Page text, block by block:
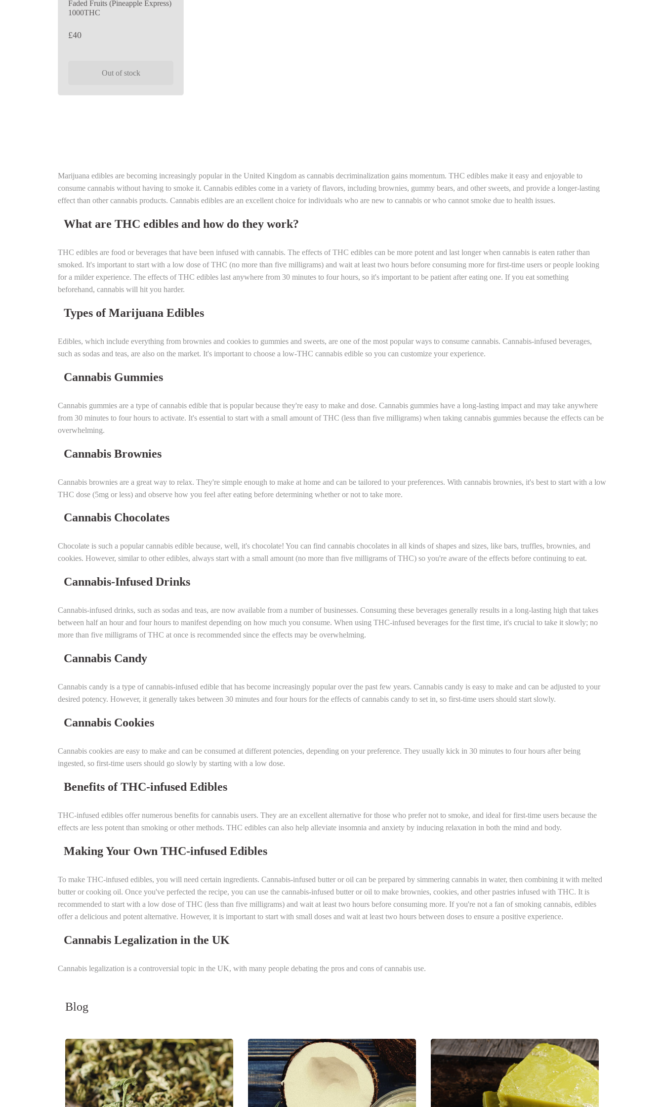
Faded Fruits (Pineapple Express)
1000THC
£40
Out of stock
Marijuana edibles are becoming increasingly popular in the United Kingdom as cannabis decriminalization gains momentum. THC edibles make it easy and enjoyable to
consume cannabis without having to smoke it. Cannabis edibles come in a variety of flavors, including brownies, gummy bears, and other sweets, and provide a longer-lasting
effect than other cannabis products. Cannabis edibles are an excellent choice for individuals who are new to cannabis or who cannot smoke due to health issues.
What are THC edibles and how do they work?
THC edibles are food or beverages that have been infused with cannabis. The effects of THC edibles can be more potent and last longer when cannabis is eaten rather than
smoked. It's important to start with a low dose of THC (no more than five milligrams) and wait at least two hours before consuming more for first-time users or people looking
for a milder experience. The effects of THC edibles last anywhere from 30 minutes to four hours, so it's important to be patient after eating one. If you eat something
beforehand, cannabis will hit you harder.
Types of Marijuana Edibles
Edibles, which include everything from brownies and cookies to gummies and sweets, are one of the most popular ways to consume cannabis. Cannabis-infused beverages,
such as sodas and teas, are also on the market. It's important to choose a low-THC cannabis edible so you can customize your experience.
Cannabis Gummies
Cannabis gummies are a type of cannabis edible that is popular because they're easy to make and dose. Cannabis gummies have a long-lasting impact and may take anywhere
from 30 minutes to four hours to activate. It's essential to start with a small amount of THC (less than five milligrams) when taking cannabis gummies because the effects can be
overwhelming.
Cannabis Brownies
Cannabis brownies are a great way to relax. They're simple enough to make at home and can be tailored to your preferences. With cannabis brownies, it's best to start with a low
THC dose (5mg or less) and observe how you feel after eating before determining whether or not to take more.
Cannabis Chocolates
Chocolate is such a popular cannabis edible because, well, it's chocolate! You can find cannabis chocolates in all kinds of shapes and sizes, like bars, truffles, brownies, and
cookies. However, similar to other edibles, always start with a small amount (no more than five milligrams of THC) so you're aware of the effects before continuing to eat.
Cannabis-Infused Drinks
Cannabis-infused drinks, such as sodas and teas, are now available from a number of businesses. Consuming these beverages generally results in a long-lasting high that takes
between half an hour and four hours to manifest depending on how much you consume. When using THC-infused beverages for the first time, it's crucial to take it slowly; no
more than five milligrams of THC at once is recommended since the effects may be overwhelming.
Cannabis Candy
Cannabis candy is a type of cannabis-infused edible that has become increasingly popular over the past few years. Cannabis candy is easy to make and can be adjusted to your
desired potency. However, it generally takes between 30 minutes and four hours for the effects of cannabis candy to set in, so first-time users should start slowly.
Cannabis Cookies
Cannabis cookies are easy to make and can be consumed at different potencies, depending on your preference. They usually kick in 30 minutes to four hours after being
ingested, so first-time users should go slowly by starting with a low dose.
Benefits of THC-infused Edibles
THC-infused edibles offer numerous benefits for cannabis users. They are an excellent alternative for those who prefer not to smoke, and ideal for first-time users because the
effects are less potent than smoking or other methods. THC edibles can also help alleviate insomnia and anxiety by inducing relaxation in both the mind and body.
Making Your Own THC-infused Edibles
To make THC-infused edibles, you will need certain ingredients. Cannabis-infused butter or oil can be prepared by simmering cannabis in water, then combining it with melted
butter or cooking oil. Once you've perfected the recipe, you can use the cannabis-infused butter or oil to make brownies, cookies, and other pastries infused with THC. It is
recommended to start with a low dose of THC (less than five milligrams) and wait at least two hours before consuming more. If you're not a fan of smoking cannabis, edibles
offer a delicious and potent alternative. However, it is important to start with small doses and wait at least two hours between doses to ensure a positive experience.
Cannabis Legalization in the UK
Cannabis legalization is a controversial topic in the UK, with many people debating the pros and cons of cannabis use.
Blog